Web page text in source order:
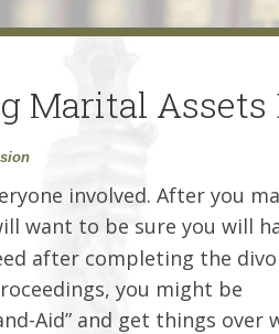
Marital Assets
involved. After you
want to be sure you will
after completing the
you might be
Aid” and get things over